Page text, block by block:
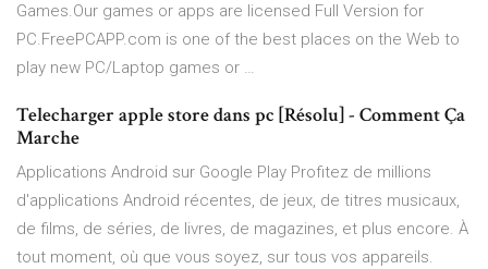
Games.Our games or apps are licensed Full Version for
PC.FreePCAPP.com is one of the best places on the Web to
play new PC/Laptop games or …
Telecharger apple store dans pc [Résolu] - Comment Ça
Marche
Applications Android sur Google Play Profitez de millions
d'applications Android récentes, de jeux, de titres musicaux,
de films, de séries, de livres, de magazines, et plus encore. À
tout moment, où que vous soyez, sur tous vos appareils.